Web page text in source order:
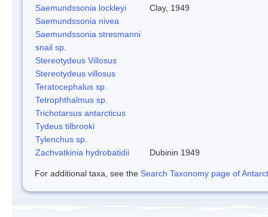
Saemundssonia lockleyi
Clay, 1949
Saemundssonia nivea
Saemundssonia stresmanni
snail sp.
Stereotydeus Villosus
Stereotydeus villosus
Teratocephalus sp.
Tetrophthalmus sp.
Trichotarsus antarcticus
Tydeus tilbrooki
Tylenchus sp.
Zachvatkinia hydrobatidii
Dubinin 1949
For additional taxa, see the Search Taxonomy page of